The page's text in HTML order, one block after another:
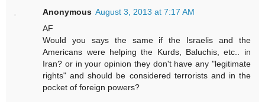
Anonymous August 3, 2013 at 7:17 AM
AF
Would you says the same if the Israelis and the
Americans were helping the Kurds, Baluchis, etc.. in
Iran? or in your opinion they don't have any "legitimate
rights" and should be considered terrorists and in the
pocket of foreign powers?